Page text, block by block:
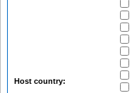
Host country: